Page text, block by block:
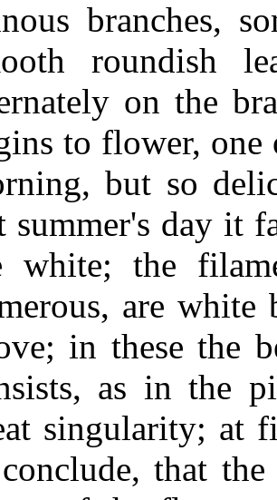
branches,
roundish
on the
to flower, one
but so
summer's day it
white; the
are
in these the
as in the
singularity; at
that